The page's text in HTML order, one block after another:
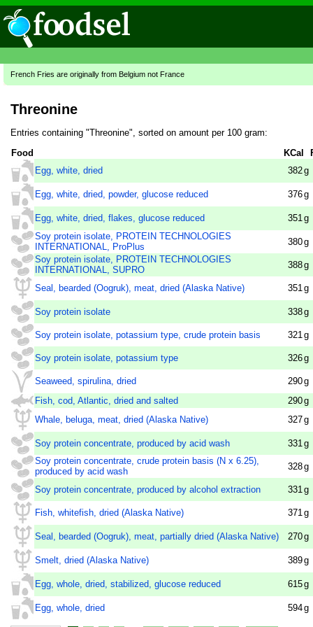
French Fries are originally from Belgium not France
Threonine
Entries containing "Threonine", sorted on amount per 100 gram:
Food
KCal
Egg, white, dried
382g
Egg, white, dried, powder, glucose reduced 376g
Egg, white, dried, flakes, glucose reduced 351 g
Soy protein isolate, PROTEIN TECHNOLOGIES
INTERNATIONAL, ProPlus
380g
Soy protein isolate, PROTEIN TECHNOLOGIES
INTERNATIONAL, SUPRO
388g
Seal, bearded (Oogruk), meat, dried (Alaska Native) 351 g
Soy protein isolate 338g
Soy protein isolate, potassium type, crude protein basis 321 g
Soy protein isolate, potassium type 326g
Seaweed, spirulina, dried 290g
Fish, cod, Atlantic, dried and salted
290g
Whale, beluga, meat, dried (Alaska Native)
327g
Soy protein concentrate, produced by acid wash 331 g
Soy protein concentrate, crude protein basis (N x 6.25),
produced by acid wash
328g
Soy protein concentrate, produced by alcohol extraction 331 g
Fish, whitefish, dried (Alaska Native) 371 g
Seal, bearded (Oogruk), meat, partially dried (Alaska Native) 270g
Smelt, dried (Alaska Native) 389g
Egg, whole, dried, stabilized, glucose reduced 615g
Egg, whole, dried 594g